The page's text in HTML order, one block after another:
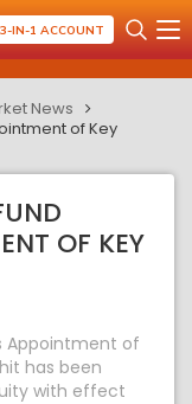
IN-1 ACCOUNT
News
of Key
OF KEY
Appointment of
has been
with effect